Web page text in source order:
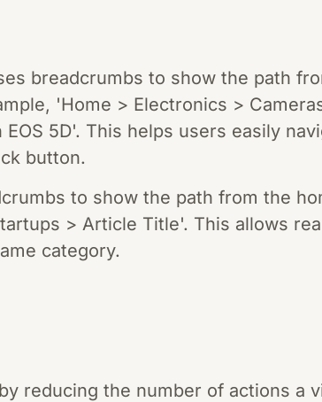
breadcrumbs to show the path
'Home > Electronics >
5D'. This helps users easily
button.
to show the path from the
> Article Title'. This allows
category.
reducing the number of actions a